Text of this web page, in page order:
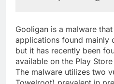
Gooligan is a malware
applications found mainly
but it has recently been
available on the Play
The malware utilizes two